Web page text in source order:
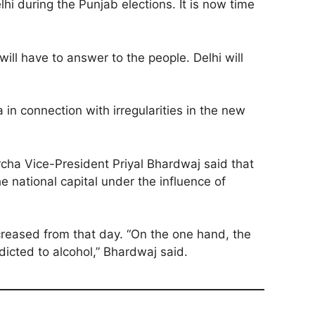
during the Punjab elections. It is now time
have to answer to the people. Delhi will
in connection with irregularities in the new
Vice-President Priyal Bhardwaj said that
national capital under the influence of
from that day. “On the one hand, the
to alcohol,” Bhardwaj said.